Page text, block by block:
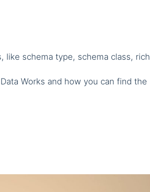
schema type, schema class, rich
Works and how you can find the